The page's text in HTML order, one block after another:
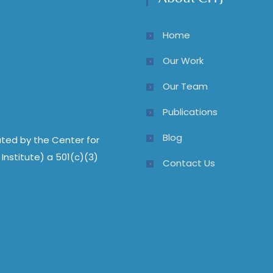
by the Center for
Institute) a 501(c)(3)
Home
Our Work
Our Team
Publications
Blog
Contact Us